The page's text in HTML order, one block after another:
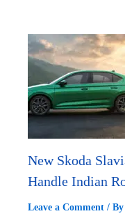
New Skoda
Handle Indian
Leave a Comment / By